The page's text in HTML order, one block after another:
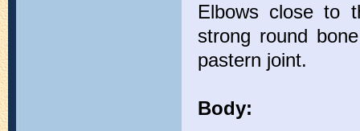
Elbows close to
strong round
pastern joint.
Body: